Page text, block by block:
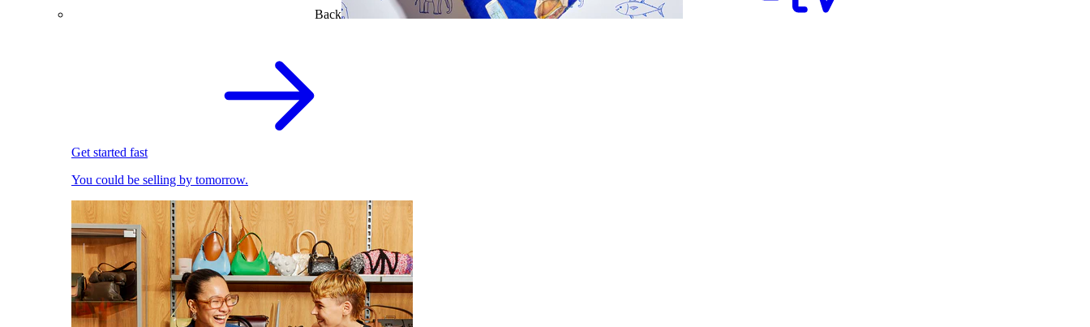
Back
Get started fast
You could be selling by tomorrow.